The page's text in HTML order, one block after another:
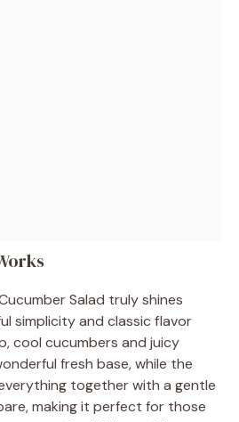
Salad truly shines
simplicity and classic flavor
cool cucumbers and juicy
fresh base, while the
together with a gentle
making it perfect for those